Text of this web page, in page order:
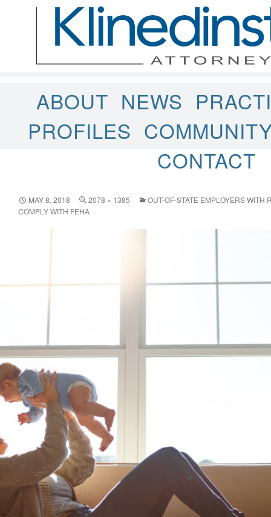
ABOUT NEWS
PROFILES
CONTACT
MAY 8, 2018 2078 × 1385
OUT-OF-STATE EMPLOYERS WITH
COMPLY WITH FEHA